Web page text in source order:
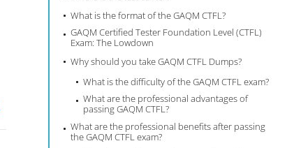
What is the format of the GAQM CTFL?
GAQM Certified Tester Foundation Level (CTFL)
Exam: The Lowdown
Why should you take GAQM CTFL Dumps?
What is the difficulty of the GAQM CTFL exam?
What are the professional advantages of
passing GAQM CTFL?
What are the professional benefits after passing
the GAQM CTFL exam?